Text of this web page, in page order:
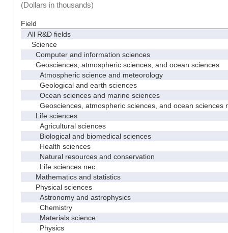
(Dollars in thousands)
Field
All R&D fields
Science
Computer and information sciences
Geosciences, atmospheric sciences, and ocean sciences
Atmospheric science and meteorology
Geological and earth sciences
Ocean sciences and marine sciences
Geosciences, atmospheric sciences, and ocean sciences
Life sciences
Agricultural sciences
Biological and biomedical sciences
Health sciences
Natural resources and conservation
Life sciences nec
Mathematics and statistics
Physical sciences
Astronomy and astrophysics
Chemistry
Materials science
Physics